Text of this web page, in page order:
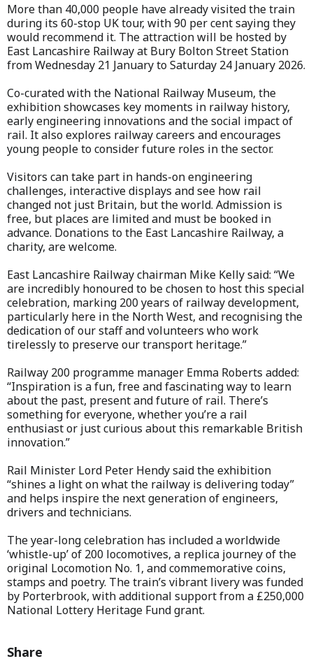
More than 40,000 people have already visited the train
during its 60-stop UK tour, with 90 per cent saying they
would recommend it. The attraction will be hosted by
East Lancashire Railway at Bury Bolton Street Station
from Wednesday 21 January to Saturday 24 January 2026.
Co-curated with the National Railway Museum, the
exhibition showcases key moments in railway history,
early engineering innovations and the social impact of
rail. It also explores railway careers and encourages
young people to consider future roles in the sector.
Visitors can take part in hands-on engineering
challenges, interactive displays and see how rail
changed not just Britain, but the world. Admission is
free, but places are limited and must be booked in
advance. Donations to the East Lancashire Railway, a
charity, are welcome.
East Lancashire Railway chairman Mike Kelly said: “We
are incredibly honoured to be chosen to host this special
celebration, marking 200 years of railway development,
particularly here in the North West, and recognising the
dedication of our staff and volunteers who work
tirelessly to preserve our transport heritage.”
Railway 200 programme manager Emma Roberts added:
“Inspiration is a fun, free and fascinating way to learn
about the past, present and future of rail. There’s
something for everyone, whether you’re a rail
enthusiast or just curious about this remarkable British
innovation.”
Rail Minister Lord Peter Hendy said the exhibition
“shines a light on what the railway is delivering today”
and helps inspire the next generation of engineers,
drivers and technicians.
The year-long celebration has included a worldwide
‘whistle-up’ of 200 locomotives, a replica journey of the
original Locomotion No. 1, and commemorative coins,
stamps and poetry. The train’s vibrant livery was funded
by Porterbrook, with additional support from a £250,000
National Lottery Heritage Fund grant.
Share